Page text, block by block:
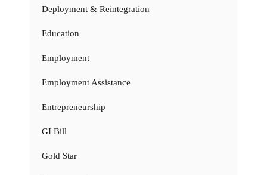
Deployment & Reintegration
Education
Employment
Employment Assistance
Entrepreneurship
GI Bill
Gold Star